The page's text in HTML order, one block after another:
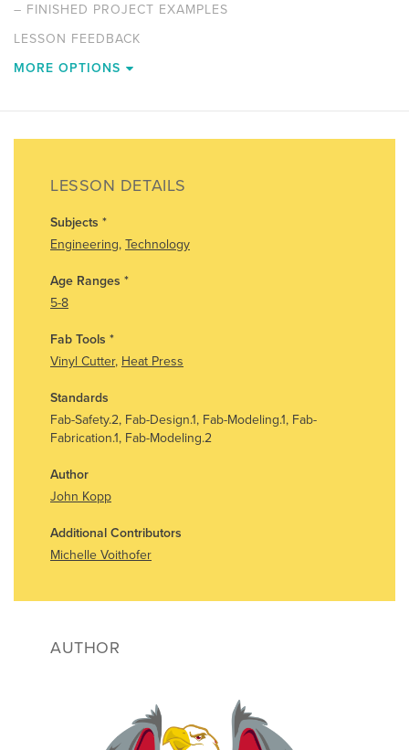
– FINISHED PROJECT EXAMPLES
LESSON FEEDBACK
MORE OPTIONS
LESSON DETAILS
Subjects *
Engineering, Technology
Age Ranges *
5-8
Fab Tools *
Vinyl Cutter, Heat Press
Standards
Fab-Safety.2, Fab-Design.1, Fab-Modeling.1, Fab-
Fabrication.1, Fab-Modeling.2
Author
John Kopp
Additional Contributors
Michelle Voithofer
AUTHOR